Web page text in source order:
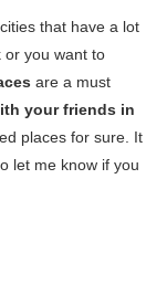
that have a lot
or you want to
are a must
your friends in
places for sure. It
let me know if you